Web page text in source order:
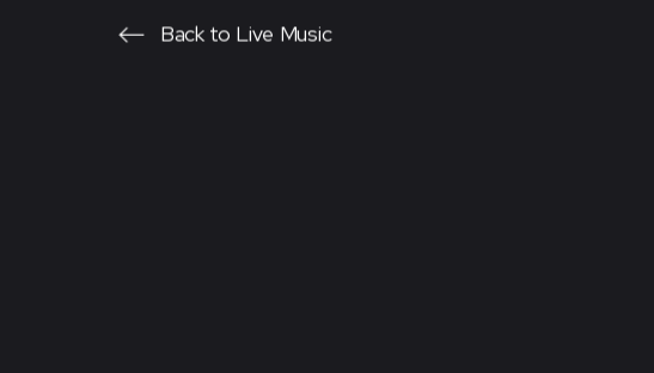
 Back to Live Music